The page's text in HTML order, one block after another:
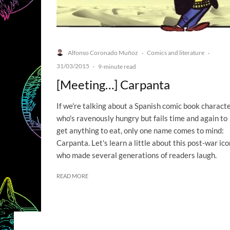
Alfonso Coronado Muñoz · Comics and literature ·
31/03/2015 · 9-minute read
[Meeting…] Carpanta
If we're talking about a Spanish comic book
who's ravenously hungry but fails time and again to
get anything to eat, only one name comes to mind:
Carpanta. Let's learn a little about this post-war
who made several generations of readers laugh.
READ MORE